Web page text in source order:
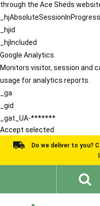
through the Ace Sheds
_hjAbsoluteSessionInProgress
_hjid
_hjIncluded
Google Analytics
Monitors visitor, session and
usage for analytics reports.
_ga
_gid
_gat_UA-*******
Accept selected
Do we deliver to you?